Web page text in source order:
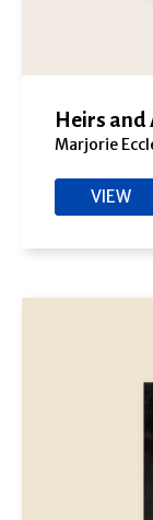
Heirs
Marjorie
VIEW